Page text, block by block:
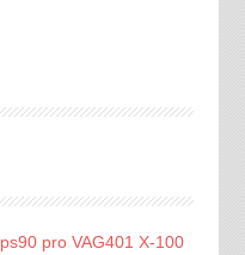
ps90 pro VAG401 X-100